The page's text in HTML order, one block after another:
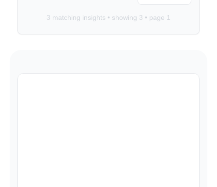
3 matching insights • showing 3 • page 1